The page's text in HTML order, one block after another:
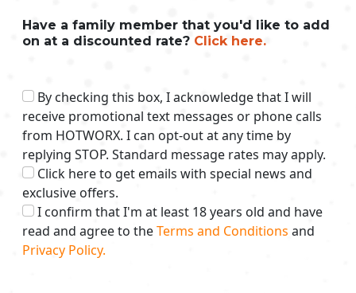
Have a family member that you'd like to add
on at a discounted rate? Click here.
By checking this box, I acknowledge that I will
receive promotional text messages or phone calls
from HOTWORX. I can opt-out at any time by
replying STOP. Standard message rates may apply.
Click here to get emails with special news and
exclusive offers.
I confirm that I'm at least 18 years old and have
read and agree to theTerms and Conditions and
Privacy Policy.